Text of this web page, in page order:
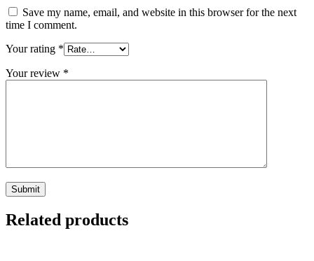
Save my name, email, and website in this browser for the next
time I comment.
Your rating *
Your review *
Related products